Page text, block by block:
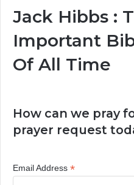
Jack Hibbs :
Important
Of All Time
How can we pray
prayer request
Email Address *